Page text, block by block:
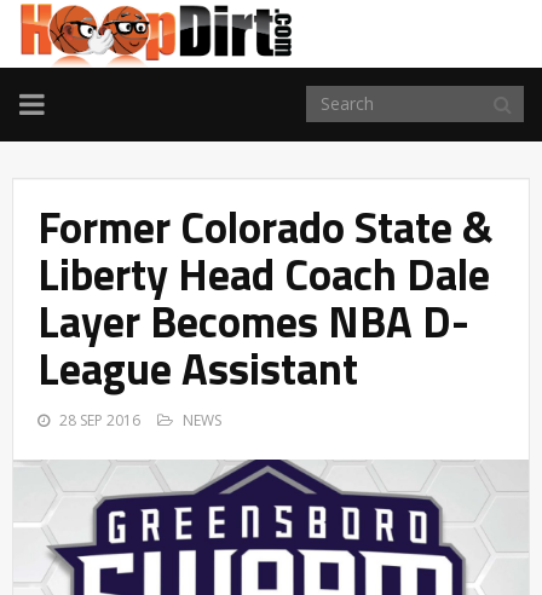
TOGGLE
NAVIGATION
Former Colorado State &
Liberty Head Coach Dale
Layer Becomes NBA D-
League Assistant
28 SEP 2016 NEWS